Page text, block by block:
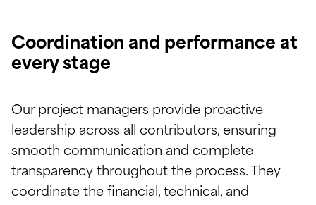
Coordination and performance at
every stage
Our project managers provide proactive
leadership across all contributors, ensuring
smooth communication and complete
transparency throughout the process. They
coordinate the financial, technical, and